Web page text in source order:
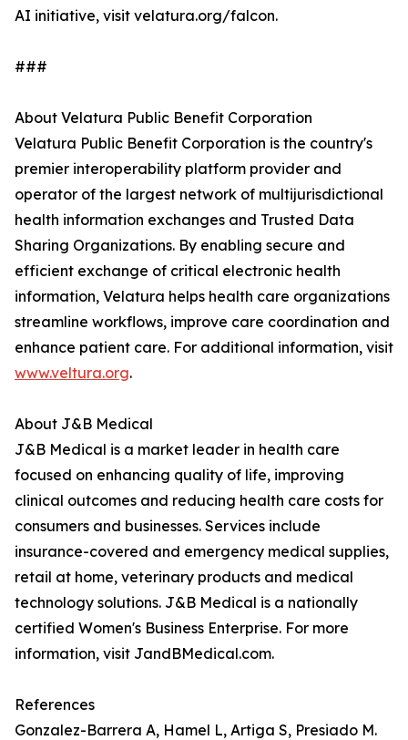
AI initiative, visit velatura.org/falcon.
###
About Velatura Public Benefit Corporation
Velatura Public Benefit Corporation is the country's
premier interoperability platform provider and
operator of the largest network of multijurisdictional
health information exchanges and Trusted Data
Sharing Organizations. By enabling secure and
efficient exchange of critical electronic health
information, Velatura helps health care organizations
streamline workflows, improve care coordination and
enhance patient care. For additional information, visit
www.veltura.org.
About J&B Medical
J&B Medical is a market leader in health care
focused on enhancing quality of life, improving
clinical outcomes and reducing health care costs for
consumers and businesses. Services include
insurance-covered and emergency medical supplies,
retail at home, veterinary products and medical
technology solutions. J&B Medical is a nationally
certified Women's Business Enterprise. For more
information, visit JandBMedical.com.
References
Gonzalez-Barrera A, Hamel L, Artiga S, Presiado M.